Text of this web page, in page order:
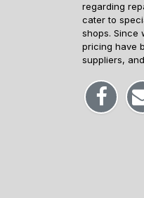
regarding
cater to
shops. Since
pricing have
suppliers,